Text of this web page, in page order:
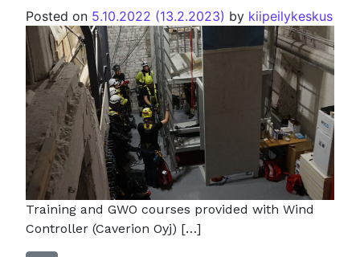
Posted on 5.10.2022 (13.2.2023) by kiipeilykeskus
Training and GWO courses provided with Wind
Controller (Caverion Oyj) […]